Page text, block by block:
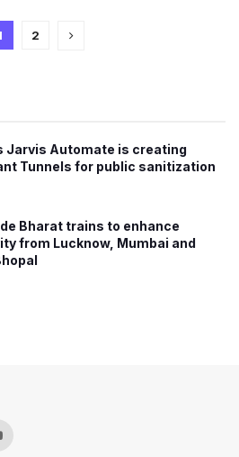
2
Jarvis Automate is creating
Tunnels for public sanitization
Bharat trains to enhance
from Lucknow, Mumbai and